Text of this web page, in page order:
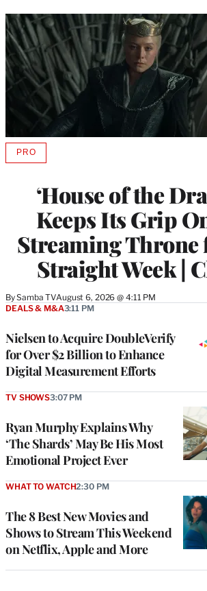
‘House of the
Keeps Its Grip
Streaming Throne
Straight Week |
BySamba TVAugust 6, 2026 @ 4:11 PM
PROAVAILABLE
MEMBERS
Nielsen to Acquire DoubleVerify
for Over $2 Billion to Enhance
Digital Measurement Efforts
DEALS & M&A3:11 PM
Ryan Murphy Explains Why
‘The Shards’ May Be His Most
Emotional Project Ever
TV SHOWS3:07 PM
The 8 Best New Movies and
Shows to Stream This Weekend
on Netflix, Apple and More
WHAT TO WATCH2:30 PM